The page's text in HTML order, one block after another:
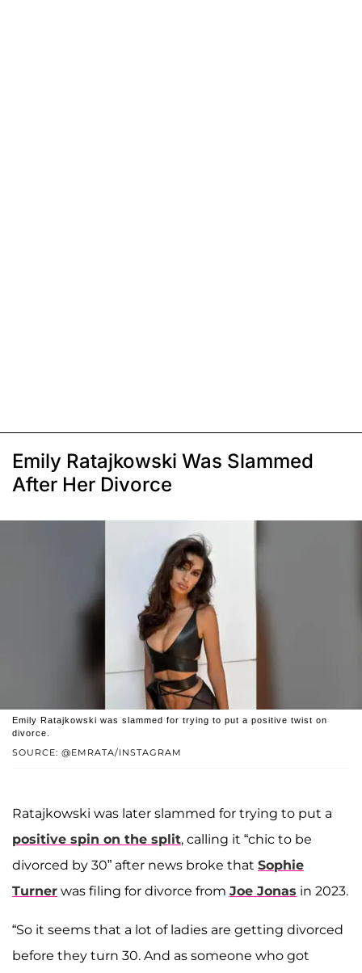
Emily Ratajkowski Was Slammed
After Her Divorce
SOURCE: @EMRATA/INSTAGRAM
Emily Ratajkowski was slammed for trying to put a positive twist on
divorce.
Ratajkowski was later slammed for trying to put a
positive spin on the split, calling it “chic to be
divorced by 30” after news broke that Sophie
Turner was filing for divorce from Joe Jonas in 2023.
“So it seems that a lot of ladies are getting divorced
before they turn 30. And as someone who got